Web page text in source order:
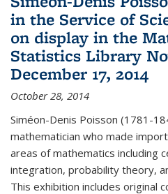
in the Service of
on display in the
Statistics Library
December 17, 2014
October 28, 2014
Siméon-Denis Poisson (1781-
mathematician who made
areas of mathematics including
integration, probability theory,
This exhibition includes original